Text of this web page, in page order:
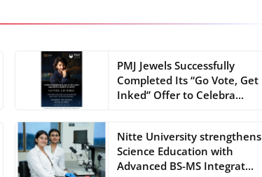
PMJ Jewels Successfully
Completed Its “Go Vote, Get
Inked” Offer to Celebra...
Nitte University strengthens
Science Education with
Advanced BS-MS Integrat...